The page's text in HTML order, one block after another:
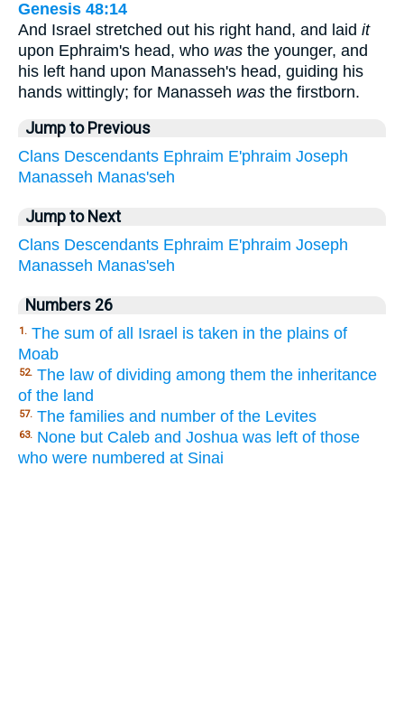
Genesis 48:14
And Israel stretched out his right hand, and laid it
upon Ephraim's head, who was the younger, and
his left hand upon Manasseh's head, guiding his
hands wittingly; for Manasseh was the firstborn.
Jump to Previous
Clans Descendants Ephraim E'phraim Joseph
Manasseh Manas'seh
Jump to Next
Clans Descendants Ephraim E'phraim Joseph
Manasseh Manas'seh
Numbers 26
1. The sum of all Israel is taken in the plains of
Moab
52. The law of dividing among them the inheritance
of the land
57. The families and number of the Levites
63. None but Caleb and Joshua was left of those
who were numbered at Sinai